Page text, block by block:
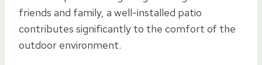
friends and family, a well-installed patio
contributes significantly to the comfort of the
outdoor environment.